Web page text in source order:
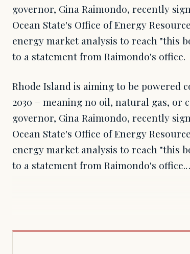
governor, Gina Raimondo, recently
Ocean State's Office of Energy
energy market analysis to reach "this
to a statement from Raimondo's office.
Rhode Island is aiming to be powered
2030 – meaning no oil, natural gas, or
governor, Gina Raimondo, recently
Ocean State's Office of Energy
energy market analysis to reach "this
to a statement from Raimondo's